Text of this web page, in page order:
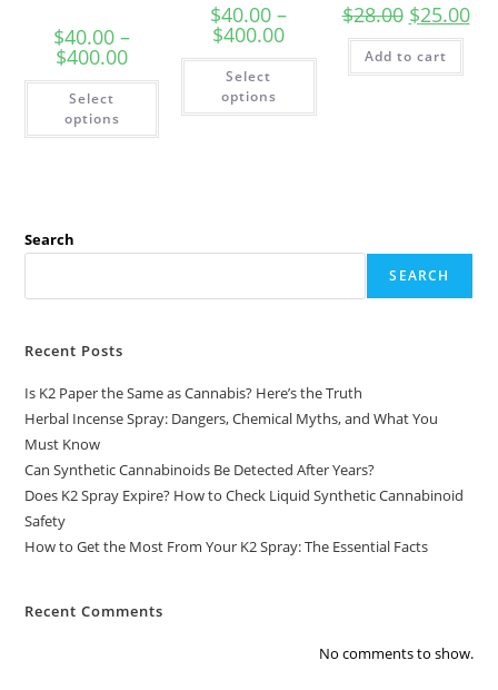
$40.00 –
$400.00
Select
options
$40.00 –
$400.00
Select
options
$28.00 $25.00
Add to cart
Search
SEARCH
Recent Posts
Is K2 Paper the Same as Cannabis? Here’s the Truth
Herbal Incense Spray: Dangers, Chemical Myths, and What You
Must Know
Can Synthetic Cannabinoids Be Detected After Years?
Does K2 Spray Expire? How to Check Liquid Synthetic Cannabinoid
Safety
How to Get the Most From Your K2 Spray: The Essential Facts
Recent Comments
No comments to show.